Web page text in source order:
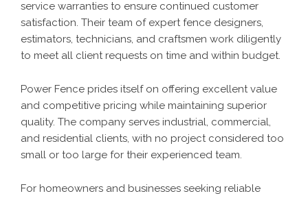
service warranties to ensure continued customer
satisfaction. Their team of expert fence designers,
estimators, technicians, and craftsmen work diligently
to meet all client requests on time and within budget.
Power Fence prides itself on offering excellent value
and competitive pricing while maintaining superior
quality. The company serves industrial, commercial,
and residential clients, with no project considered too
small or too large for their experienced team.
For homeowners and businesses seeking reliable